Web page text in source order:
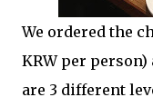
We ordered the
KRW per
are 3 different